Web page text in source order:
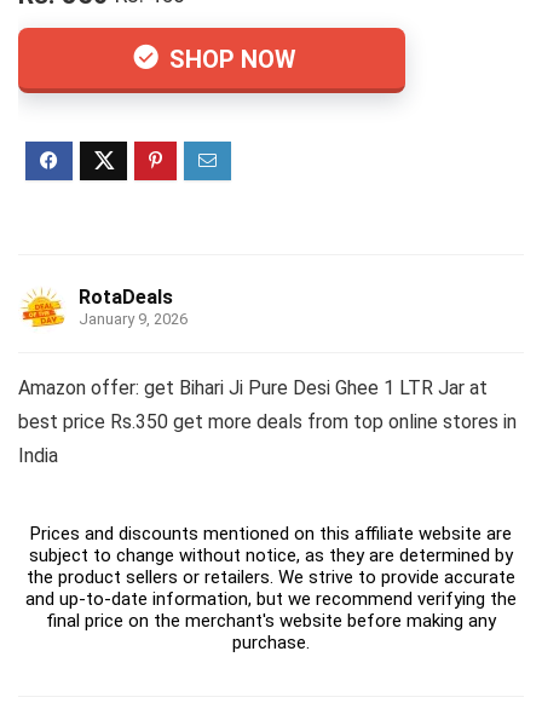
SHOP NOW
RotaDeals
January 9, 2026
Amazon offer: get Bihari Ji Pure Desi Ghee 1 LTR Jar at
best price Rs.350 get more deals from top online stores in
India
Prices and discounts mentioned on this affiliate website are
subject to change without notice, as they are determined by
the product sellers or retailers. We strive to provide accurate
and up-to-date information, but we recommend verifying the
final price on the merchant's website before making any
purchase.